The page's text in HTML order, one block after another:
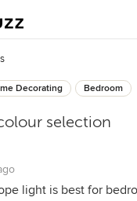
Decorating Bedroom
selection
light is best for